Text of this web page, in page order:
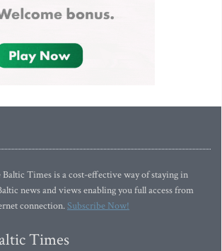
Times is a cost-effective way of staying in
news and views enabling you full access from
connection.Subscribe Now!
Times